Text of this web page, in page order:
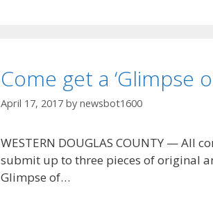
Come get a ‘Glimpse
April 17, 2017 by newsbot1600
WESTERN DOUGLAS COUNTY — All
submit up to three pieces of original
Glimpse of…